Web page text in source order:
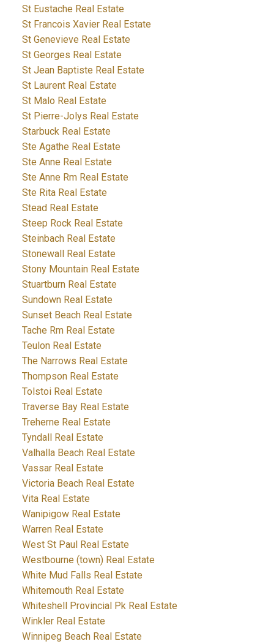
St Eustache Real Estate
St Francois Xavier Real Estate
St Genevieve Real Estate
St Georges Real Estate
St Jean Baptiste Real Estate
St Laurent Real Estate
St Malo Real Estate
St Pierre-Jolys Real Estate
Starbuck Real Estate
Ste Agathe Real Estate
Ste Anne Real Estate
Ste Anne Rm Real Estate
Ste Rita Real Estate
Stead Real Estate
Steep Rock Real Estate
Steinbach Real Estate
Stonewall Real Estate
Stony Mountain Real Estate
Stuartburn Real Estate
Sundown Real Estate
Sunset Beach Real Estate
Tache Rm Real Estate
Teulon Real Estate
The Narrows Real Estate
Thompson Real Estate
Tolstoi Real Estate
Traverse Bay Real Estate
Treherne Real Estate
Tyndall Real Estate
Valhalla Beach Real Estate
Vassar Real Estate
Victoria Beach Real Estate
Vita Real Estate
Wanipigow Real Estate
Warren Real Estate
West St Paul Real Estate
Westbourne (town) Real Estate
White Mud Falls Real Estate
Whitemouth Real Estate
Whiteshell Provincial Pk Real Estate
Winkler Real Estate
Winnipeg Beach Real Estate